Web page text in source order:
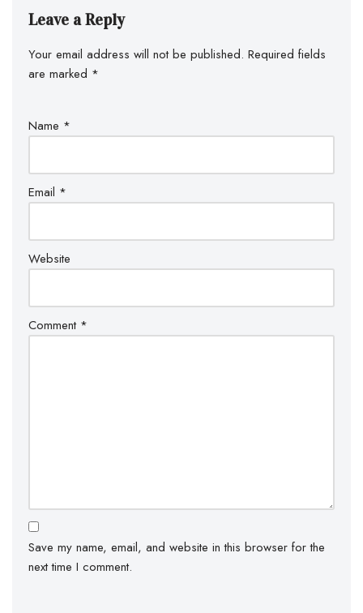
Leave a Reply
Your email address will not be published. Required fields
are marked *
Name *
Email *
Website
Comment *
Save my name, email, and website in this browser for the
next time I comment.